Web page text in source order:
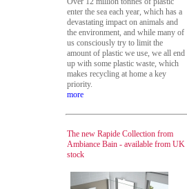
enter the sea each year, which has a
devastating impact on animals and
the environment, and while many of
us consciously try to limit the
amount of plastic we use, we all end
up with some plastic waste, which
makes recycling at home a key
priority.
more
The new Rapide Collection from
Ambiance Bain - available from UK
stock